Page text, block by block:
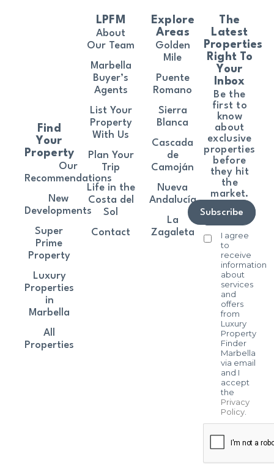
The
Latest
Properties
Right To
Your
Inbox
Be the
first to
know
about
exclusive
properties
before
they hit
the
market.
I agree
to
receive
information
about
services
and
offers
from
Luxury
Property
Finder
Marbella
via email
and I
accept
the
Privacy
Policy.
Subscribe
Find
Your
Property
Our
Recommendations
New
Developments
Super
Prime
Property
Luxury
Properties
in
Marbella
All
Properties
LPFM
About
Our Team
Marbella
Buyer’s
Agents
List Your
Property
With Us
Plan Your
Trip
Life in the
Costa del
Sol
Contact
Explore
Areas
Golden
Mile
Puente
Romano
Sierra
Blanca
Cascada
de
Camoján
Nueva
Andalucía
La
Zagaleta